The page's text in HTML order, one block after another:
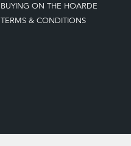
BUYING ON THE HOARDE
TERMS & CONDITIONS